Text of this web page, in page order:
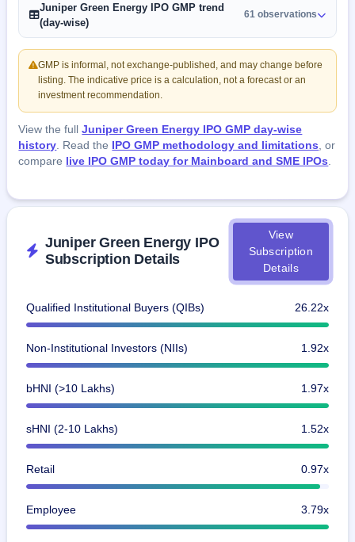
Juniper Green Energy IPO GMP trend
(day-wise)
61 observations
GMP is informal, not exchange-published, and may change before
listing. The indicative price is a calculation, not a forecast or an
investment recommendation.
View the fullJuniper Green Energy IPO GMP day-wise
history . Read the IPO GMP methodology and limitations , or
compare live IPO GMP today for Mainboard and SME IPOs
Juniper Green Energy IPO
Subscription Details
View
Subscription
Details
Qualified Institutional Buyers (QIBs) 26.22x
Non-Institutional Investors (NIIs) 1.92x
bHNI (>10 Lakhs) 1.97x
sHNI (2-10 Lakhs) 1.52x
Retail 0.97x
Employee 3.79x